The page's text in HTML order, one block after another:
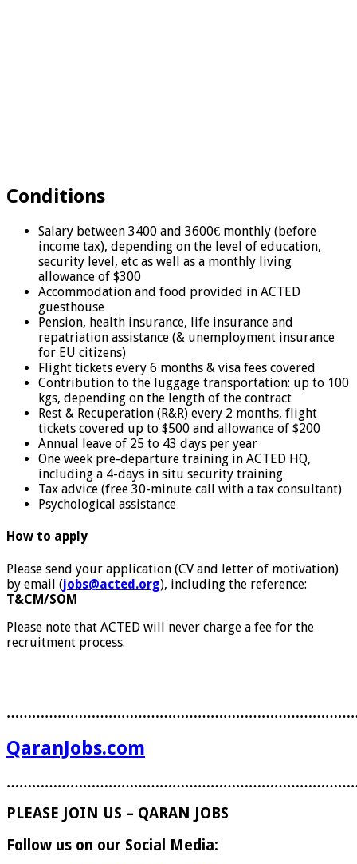
Conditions
Salary between 3400 and 3600€ monthly (before
income tax), depending on the level of education,
security level, etc as well as a monthly living
allowance of $300
Accommodation and food provided in ACTED
guesthouse
Pension, health insurance, life insurance and
repatriation assistance (& unemployment insurance
for EU citizens)
Flight tickets every 6 months & visa fees covered
Contribution to the luggage transportation: up to 100
kgs, depending on the length of the contract
Rest & Recuperation (R&R) every 2 months, flight
tickets covered up to $500 and allowance of $200
Annual leave of 25 to 43 days per year
One week pre-departure training in ACTED HQ,
including a 4-days in situ security training
Tax advice (free 30-minute call with a tax consultant)
Psychological assistance
How to apply
Please send your application (CV and letter of motivation)
by email (jobs@acted.org), including the reference:
T&CM/SOM
Please note that ACTED will never charge a fee for the
recruitment process.
QaranJobs.com
PLEASE JOIN US – QARAN JOBS
Follow us on our Social Media: